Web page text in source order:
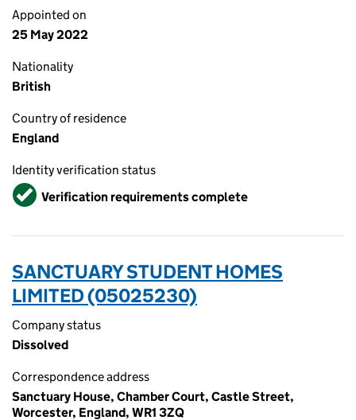
Appointed on
25 May 2022
Nationality
British
Country of residence
England
Identity verification status
VerifiedVerification requirements complete
SANCTUARY STUDENT HOMES
LIMITED (05025230)
Company status
Dissolved
Correspondence address
Sanctuary House, Chamber Court, Castle Street,
Worcester, England, WR1 3ZQ